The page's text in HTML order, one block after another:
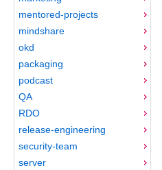
mentored-projects
mindshare
okd
packaging
podcast
QA
RDO
release-engineering
security-team
server